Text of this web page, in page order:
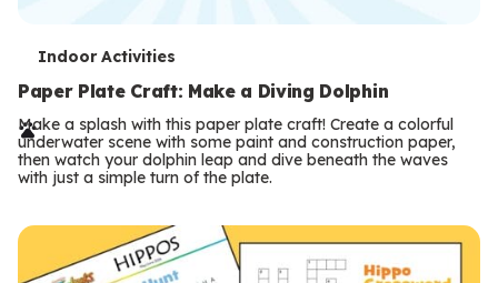
T
e
r
m
Indoor Activities
Paper Plate Craft: Make a Diving Dolphin
Make a splash with this paper plate craft! Create a colorful
underwater scene with some paint and construction paper,
then watch your dolphin leap and dive beneath the waves
with just a simple turn of the plate.